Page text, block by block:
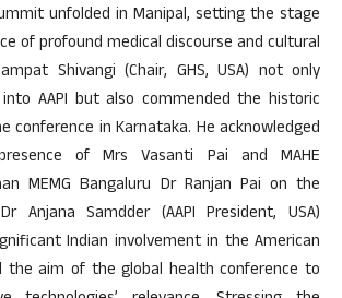
unfolded in Manipal, setting the stage
of profound medical discourse and cultural
Shivangi (Chair, GHS, USA) not only
AAPI but also commended the historic
conference in Karnataka. He acknowledged
of Mrs Vasanti Pai and MAHE
MEMG Bangaluru Dr Ranjan Pai on the
Anjana Samdder (AAPI President, USA)
Indian involvement in the American
the aim of the global health conference to